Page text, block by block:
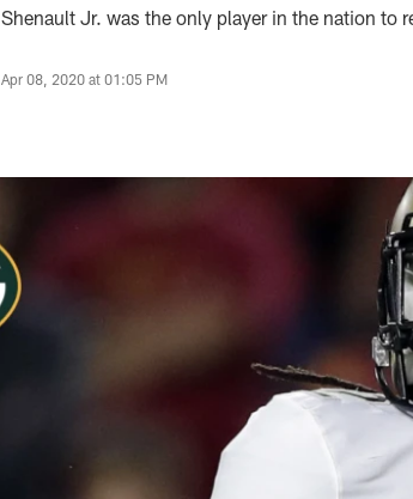
Shenault Jr. was the only player in the nation to
Apr 08, 2020 at 01:05 PM